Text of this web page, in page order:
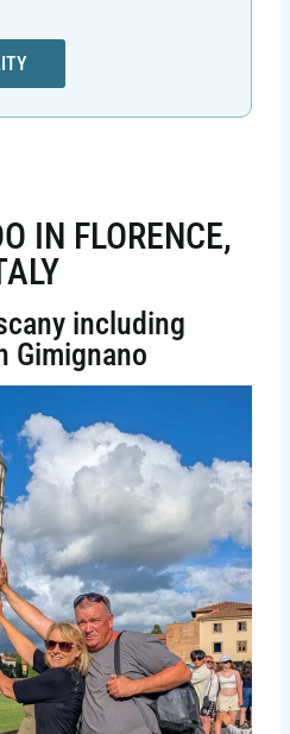
IN FLORENCE,
including
Gimignano